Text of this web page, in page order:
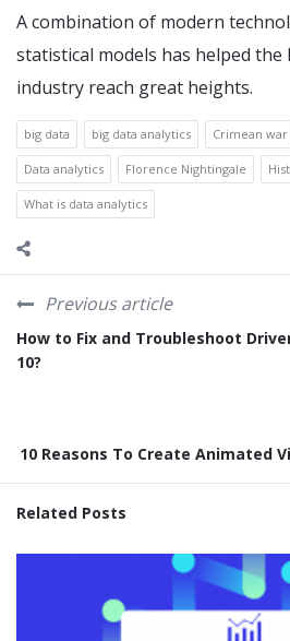
A combination of modern
statistical models has helped the
industry reach great heights.
big data big data analytics Crimean war
Data analytics Florence Nightingale
What is data analytics
Previous article
How to Fix and Troubleshoot
10?
10 Reasons To Create Animated
Related Posts